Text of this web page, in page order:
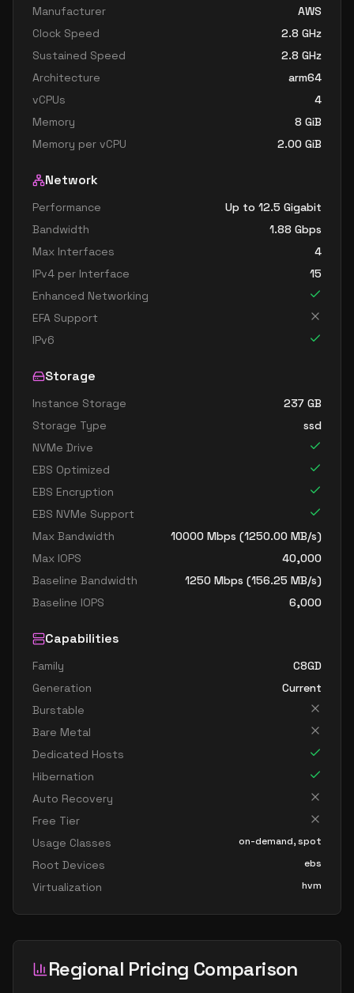
Manufacturer
AWS
Clock Speed
2.8 GHz
Sustained Speed
2.8 GHz
Architecture
arm64
vCPUs
4
Memory
8 GiB
Memory per vCPU
2.00 GiB
Network
Performance
Up to 12.5 Gigabit
Bandwidth
1.88 Gbps
Max Interfaces
4
IPv4 per Interface
15
Enhanced Networking
EFA Support
IPv6
Storage
Instance Storage 237 GB
Storage Type
ssd
NVMe Drive
EBS Optimized
EBS Encryption
EBS NVMe Support
Max Bandwidth
10000 Mbps (1250.00 MB/s)
Max IOPS
40,000
Baseline Bandwidth
1250 Mbps (156.25 MB/s)
Baseline IOPS
6,000
Capabilities
Family
C8GD
Generation
Current
Burstable
Bare Metal
Dedicated Hosts
Hibernation
Auto Recovery
Free Tier
Usage Classes
on-demand, spot
Root Devices ebs
Virtualization hvm
Regional Pricing Comparison